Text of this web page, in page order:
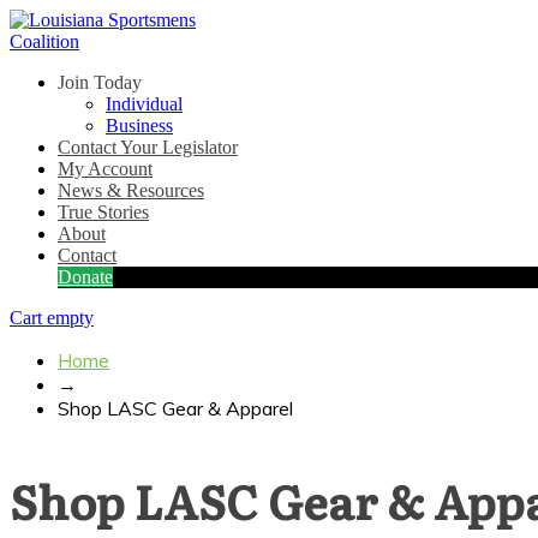
Join Today
Individual
Business
Contact Your Legislator
My Account
News & Resources
True Stories
About
Contact
Donate
Cart empty
Home
→
Shop LASC Gear & Apparel
Shop LASC Gear &